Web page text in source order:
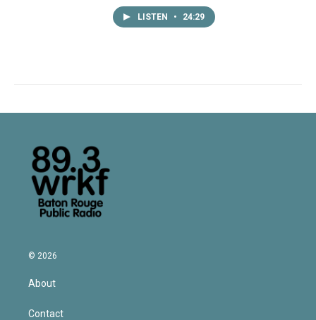
LISTEN • 24:29
© 2026
About
Contact